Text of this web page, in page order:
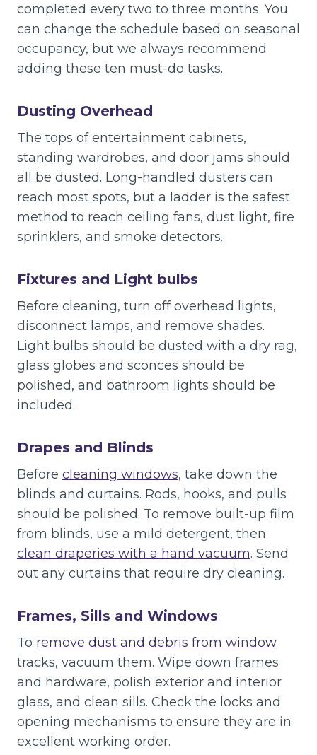
completed every two to three months. You
can change the schedule based on seasonal
occupancy, but we always recommend
adding these ten must-do tasks.
Dusting Overhead
The tops of entertainment cabinets,
standing wardrobes, and door jams should
all be dusted. Long-handled dusters can
reach most spots, but a ladder is the safest
method to reach ceiling fans, dust light, fire
sprinklers, and smoke detectors.
Fixtures and Light bulbs
Before cleaning, turn off overhead lights,
disconnect lamps, and remove shades.
Light bulbs should be dusted with a dry rag,
glass globes and sconces should be
polished, and bathroom lights should be
included.
Drapes and Blinds
Before cleaning windows, take down the
blinds and curtains. Rods, hooks, and pulls
should be polished. To remove built-up film
from blinds, use a mild detergent, then
clean draperies with a hand vacuum. Send
out any curtains that require dry cleaning.
Frames, Sills and Windows
To remove dust and debris from window
tracks, vacuum them. Wipe down frames
and hardware, polish exterior and interior
glass, and clean sills. Check the locks and
opening mechanisms to ensure they are in
excellent working order.